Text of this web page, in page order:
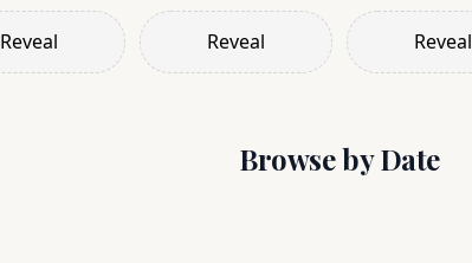
Reveal Reveal Reveal
Browse by Date